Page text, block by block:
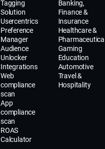
Tagging
Solution
Usercentrics
Preference
Manager
Audience
Unlocker
Integrations
Web
compliance
scan
App
compliance
scan
ROAS
Calculator
Banking,
Finance &
Insurance
Healthcare &
Gaming
Education
Automotive
Travel &
Hospitality